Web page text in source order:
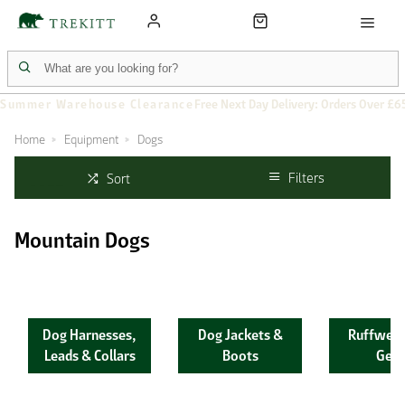
Summer Warehouse Clearance Free Next Day Delivery: Orders Over
Home Equipment Dogs
Sort Filters
Mountain Dogs
Dog Harnesses,
Leads & Collars
Dog Jackets &
Boots
Gear